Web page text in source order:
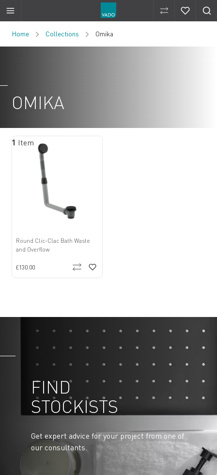
Compare
Home Collections Omika
OMIKA
1 Item
Round Clic-Clac Bath Waste
and Overflow
£130.00
FIND
STOCKISTS
Get expert advice for your project from one of
our consultants.